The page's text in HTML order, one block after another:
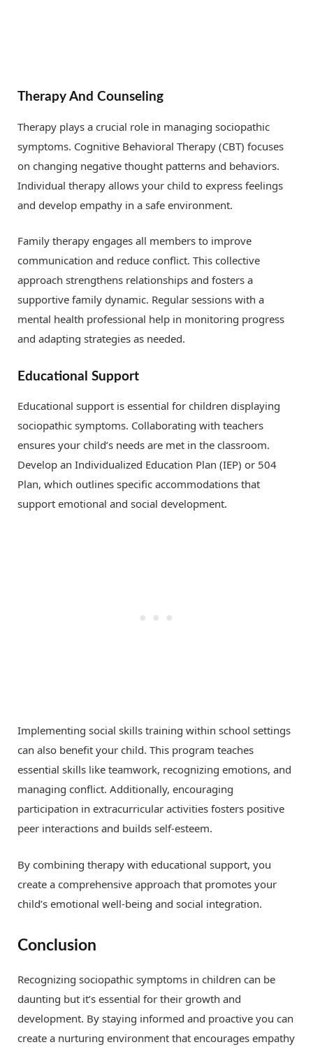
Therapy And Counseling
Therapy plays a crucial role in managing sociopathic
symptoms. Cognitive Behavioral Therapy (CBT) focuses
on changing negative thought patterns and behaviors.
Individual therapy allows your child to express feelings
and develop empathy in a safe environment.
Family therapy engages all members to improve
communication and reduce conflict. This collective
approach strengthens relationships and fosters a
supportive family dynamic. Regular sessions with a
mental health professional help in monitoring progress
and adapting strategies as needed.
Educational Support
Educational support is essential for children displaying
sociopathic symptoms. Collaborating with teachers
ensures your child’s needs are met in the classroom.
Develop an Individualized Education Plan (IEP) or 504
Plan, which outlines specific accommodations that
support emotional and social development.
Implementing social skills training within school settings
can also benefit your child. This program teaches
essential skills like teamwork, recognizing emotions, and
managing conflict. Additionally, encouraging
participation in extracurricular activities fosters positive
peer interactions and builds self-esteem.
By combining therapy with educational support, you
create a comprehensive approach that promotes your
child’s emotional well-being and social integration.
Conclusion
Recognizing sociopathic symptoms in children can be
daunting but it’s essential for their growth and
development. By staying informed and proactive you can
create a nurturing environment that encourages empathy